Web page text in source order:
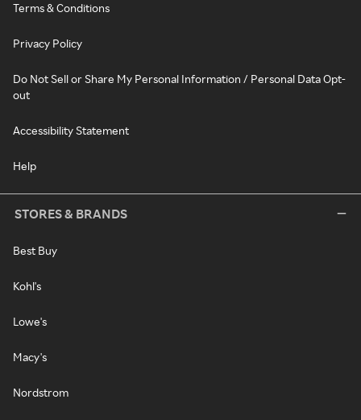
Terms & Conditions
Privacy Policy
Do Not Sell or Share My Personal Information / Personal Data Opt-
out
Accessibility Statement
Help
STORES & BRANDS
Best Buy
Kohl's
Lowe's
Macy's
Nordstrom